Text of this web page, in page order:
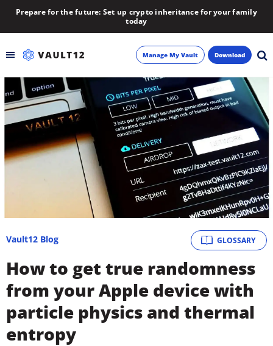
Prepare for the future: Set up crypto inheritance for your family
today
Backup
Inheritance
Learn
About
Manage My Vault Download
GLOSSARY
Vault12 Blog
How to get true randomness
from your Apple device with
particle physics and thermal
entropy